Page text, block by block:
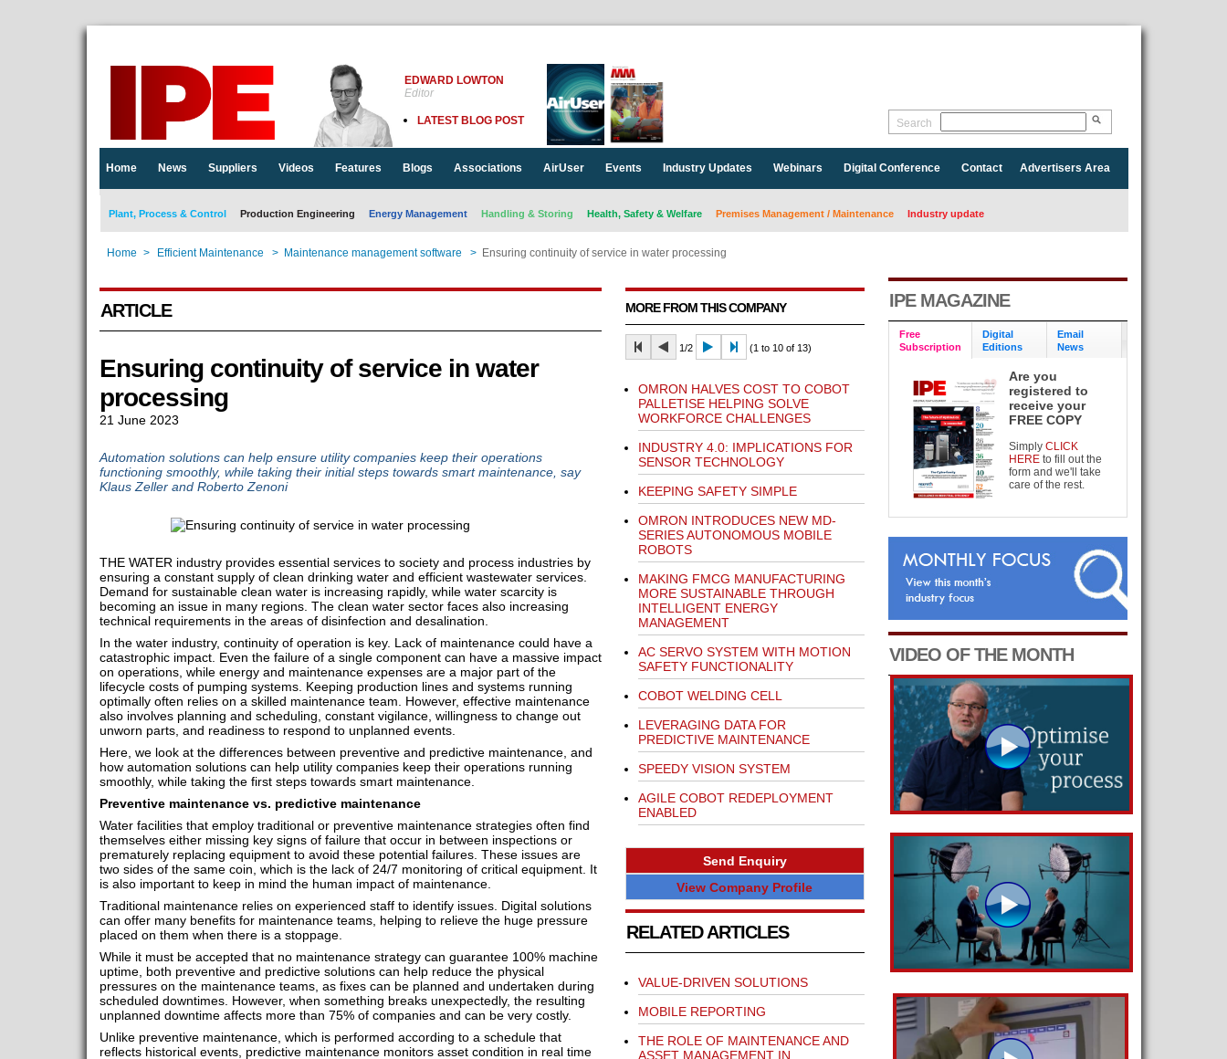
EDWARD LOWTON
Editor
LATEST BLOG POST Search
Home News Suppliers Videos Features Blogs Associations AirUser Events Industry Updates Webinars Digital Conference Contact Advertisers Area
Plant, Process & Control Production Engineering Energy Management Handling & Storing Health, Safety & Welfare Premises Management / Maintenance Industry update
Home > Efficient Maintenance > Maintenance management software > Ensuring continuity of service in water processing
ARTICLE
Ensuring continuity of service in water
processing
21 June 2023
Automation solutions can help ensure utility companies keep their operations
functioning smoothly, while taking their initial steps towards smart maintenance, say
Klaus Zeller and Roberto Zenoni
THE WATER industry provides essential services to society and process industries by
ensuring a constant supply of clean drinking water and efficient wastewater services.
Demand for sustainable clean water is increasing rapidly, while water scarcity is
becoming an issue in many regions. The clean water sector faces also increasing
technical requirements in the areas of disinfection and desalination.
In the water industry, continuity of operation is key. Lack of maintenance could have a
catastrophic impact. Even the failure of a single component can have a massive impact
on operations, while energy and maintenance expenses are a major part of the
lifecycle costs of pumping systems. Keeping production lines and systems running
optimally often relies on a skilled maintenance team. However, effective maintenance
also involves planning and scheduling, constant vigilance, willingness to change out
unworn parts, and readiness to respond to unplanned events.
Here, we look at the differences between preventive and predictive maintenance, and
how automation solutions can help utility companies keep their operations running
smoothly, while taking the first steps towards smart maintenance.
Preventive maintenance vs. predictive maintenance
Water facilities that employ traditional or preventive maintenance strategies often find
themselves either missing key signs of failure that occur in between inspections or
prematurely replacing equipment to avoid these potential failures. These issues are
two sides of the same coin, which is the lack of 24/7 monitoring of critical equipment. It
is also important to keep in mind the human impact of maintenance.
Traditional maintenance relies on experienced staff to identify issues. Digital solutions
can offer many benefits for maintenance teams, helping to relieve the huge pressure
placed on them when there is a stoppage.
While it must be accepted that no maintenance strategy can guarantee 100% machine
uptime, both preventive and predictive solutions can help reduce the physical
pressures on the maintenance teams, as fixes can be planned and undertaken during
scheduled downtimes. However, when something breaks unexpectedly, the resulting
unplanned downtime affects more than 75% of companies and can be very costly.
Unlike preventive maintenance, which is performed according to a schedule that
reflects historical events, predictive maintenance monitors asset condition in real time
MORE FROM THIS COMPANY
1/2 (1 to 10 of 13)
OMRON HALVES COST TO COBOT
PALLETISE HELPING SOLVE
WORKFORCE CHALLENGES
INDUSTRY 4.0: IMPLICATIONS FOR
SENSOR TECHNOLOGY
KEEPING SAFETY SIMPLE
OMRON INTRODUCES NEW MD-
SERIES AUTONOMOUS MOBILE
ROBOTS
MAKING FMCG MANUFACTURING
MORE SUSTAINABLE THROUGH
INTELLIGENT ENERGY
MANAGEMENT
AC SERVO SYSTEM WITH MOTION
SAFETY FUNCTIONALITY
COBOT WELDING CELL
LEVERAGING DATA FOR
PREDICTIVE MAINTENANCE
SPEEDY VISION SYSTEM
AGILE COBOT REDEPLOYMENT
ENABLED
Send Enquiry
View Company Profile
RELATED ARTICLES
VALUE-DRIVEN SOLUTIONS
MOBILE REPORTING
THE ROLE OF MAINTENANCE AND
ASSET MANAGEMENT IN
IPE MAGAZINE
Free
Subscription
Digital
Editions
Email
News
Are you
registered to
receive your
FREE COPY
SimplyCLICK
HEREto fill out the
form and we'll take
care of the rest.
VIDEO OF THE MONTH